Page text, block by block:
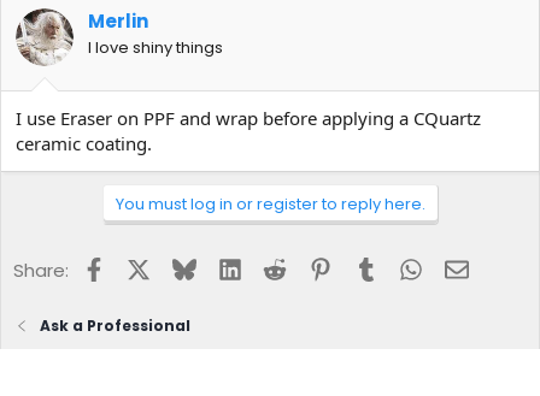
Merlin
I love shiny things
I use Eraser on PPF and wrap before applying a CQuartz
ceramic coating.
You must log in or register to reply here.
Share: FacebookBlueskyLinkedInReddit Pinterest
Tumblr WhatsApp
Email
Ask a Professional